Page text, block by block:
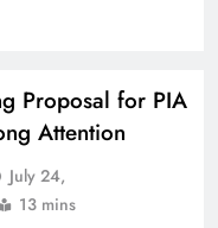
the World
Proposal for PIA
Attention
July 24,
13 mins